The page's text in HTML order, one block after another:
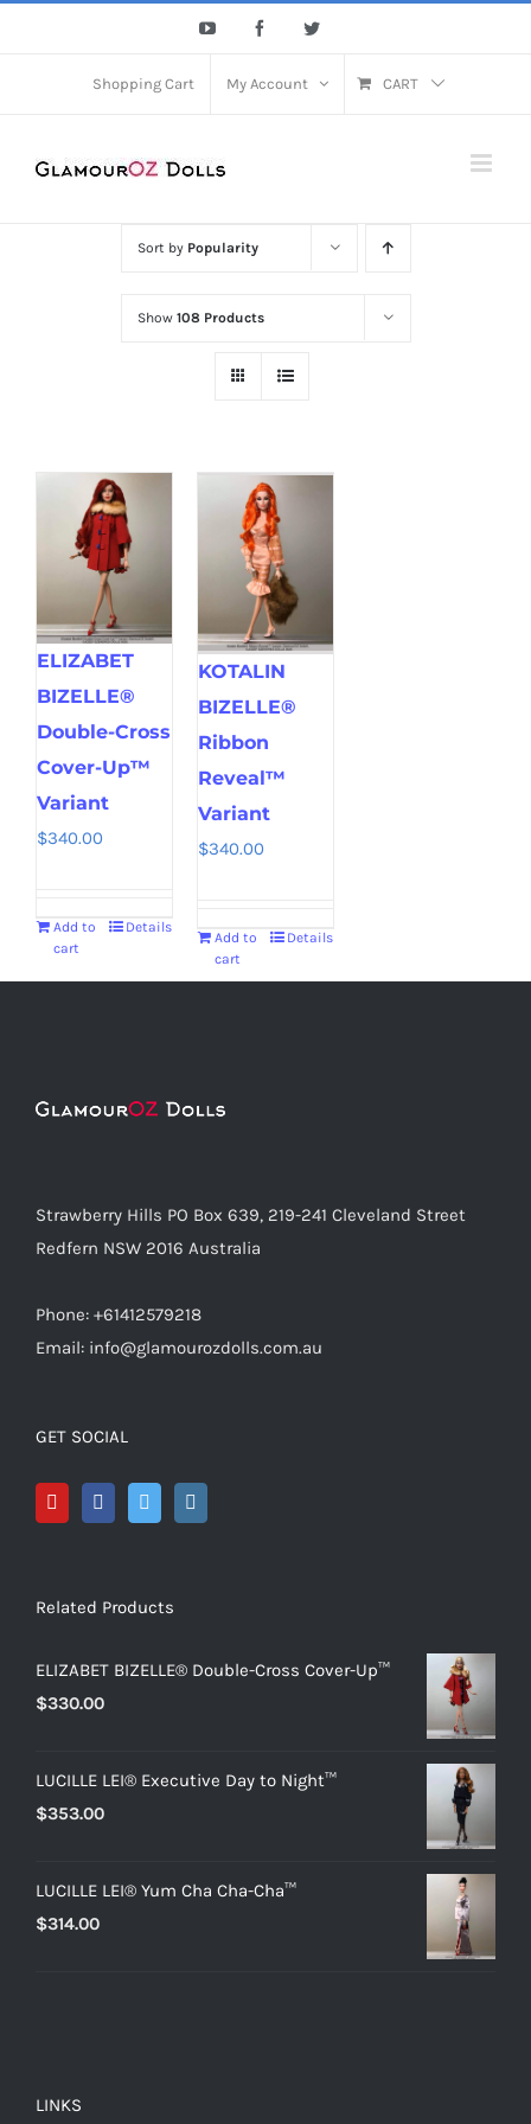
YouTube FacebookTwitter
Shopping Cart My Account CART
Sort by Popularity
Show 108 Products
ELIZABET
BIZELLE®
Double-Cross
Cover-Up™
Variant
$340.00
Add to
cart
Details
KOTALIN
BIZELLE®
Ribbon
Reveal™
Variant
$340.00
Add to
cart
Details
Strawberry Hills PO Box 639, 219-241 Cleveland Street
Redfern NSW 2016 Australia
Phone: +61412579218
Email: info@glamourozdolls.com.au
GET SOCIAL
Related Products
ELIZABET BIZELLE® Double-Cross Cover-Up™
$330.00
LUCILLE LEI® Executive Day to Night™
$353.00
LUCILLE LEI® Yum Cha Cha-Cha™
$314.00
LINKS